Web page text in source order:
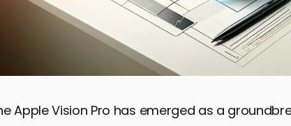
Apple Vision Pro has emerged as a